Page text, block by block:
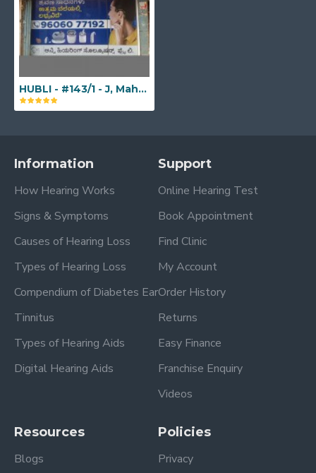
HUBLI - #143/1 - J, Mahaveer Complex, Neeligin Road Traffic Island, Chennamma Circle, Opp. Meetha Bharat , Hubballi, Karnataka - 580029
Information
How Hearing Works
Signs & Symptoms
Causes of Hearing Loss
Types of Hearing Loss
Compendium of Diabetes Ear
Tinnitus
Types of Hearing Aids
Digital Hearing Aids
Support
Online Hearing Test
Book Appointment
Find Clinic
My Account
Order History
Returns
Easy Finance
Franchise Enquiry
Videos
Resources
Blogs
Policies
Privacy